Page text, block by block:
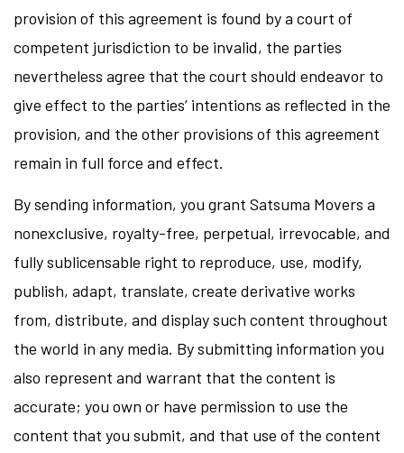
provision of this agreement is found by a court of
competent jurisdiction to be invalid, the parties
nevertheless agree that the court should endeavor to
give effect to the parties’ intentions as reflected in the
provision, and the other provisions of this agreement
remain in full force and effect.
By sending information, you grant Satsuma Movers a
nonexclusive, royalty-free, perpetual, irrevocable, and
fully sublicensable right to reproduce, use, modify,
publish, adapt, translate, create derivative works
from, distribute, and display such content throughout
the world in any media. By submitting information you
also represent and warrant that the content is
accurate; you own or have permission to use the
content that you submit, and that use of the content